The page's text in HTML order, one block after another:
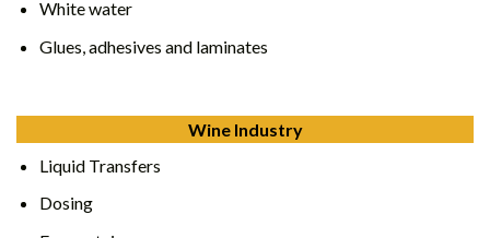
White water
Glues, adhesives and laminates
Wine Industry
Liquid Transfers
Dosing